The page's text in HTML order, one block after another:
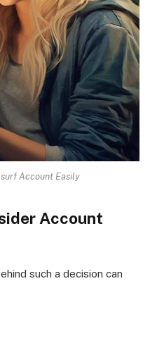
Account Easily
Account
such a decision can